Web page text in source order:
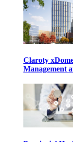
Claroty
Management